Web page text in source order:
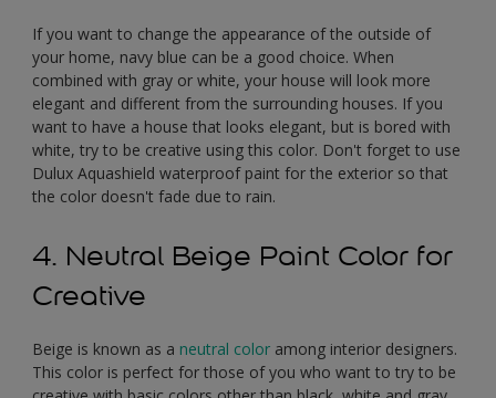
If you want to change the appearance of the outside of
your home, navy blue can be a good choice. When
combined with gray or white, your house will look more
elegant and different from the surrounding houses. If you
want to have a house that looks elegant, but is bored with
white, try to be creative using this color. Don't forget to use
Dulux Aquashield waterproof paint for the exterior so that
the color doesn't fade due to rain.
4. Neutral Beige Paint Color for
Creative
Beige is known as a neutral color among interior designers.
This color is perfect for those of you who want to try to be